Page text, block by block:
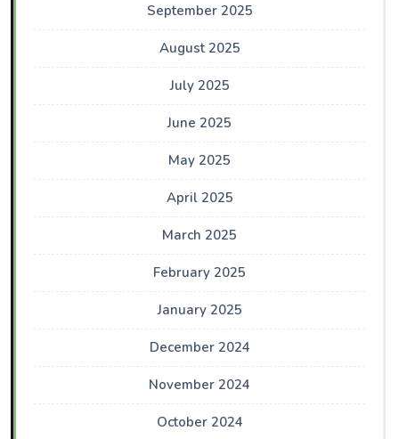
September 2025
August 2025
July 2025
June 2025
May 2025
April 2025
March 2025
February 2025
January 2025
December 2024
November 2024
October 2024